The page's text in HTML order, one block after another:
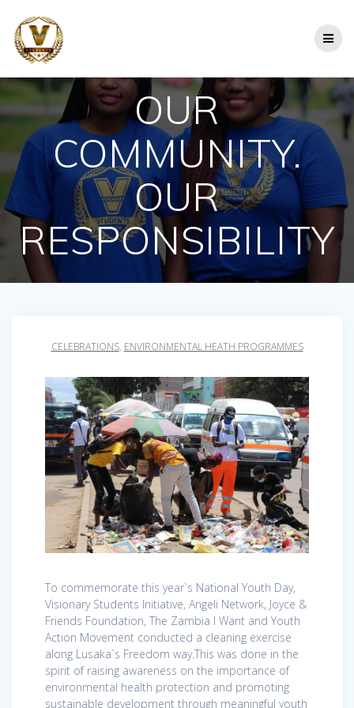
OUR
COMMUNITY.
OUR
RESPONSIBILITY
CELEBRATIONS, ENVIRONMENTAL HEATH PROGRAMMES
To commemorate this year`s National Youth Day,
Visionary Students Initiative, Angeli Network, Joyce &
Friends Foundation, The Zambia I Want and Youth
Action Movement conducted a cleaning exercise
along Lusaka`s Freedom way.This was done in the
spirit of raising awareness on the importance of
environmental health protection and promoting
sustainable development through meaningful youth